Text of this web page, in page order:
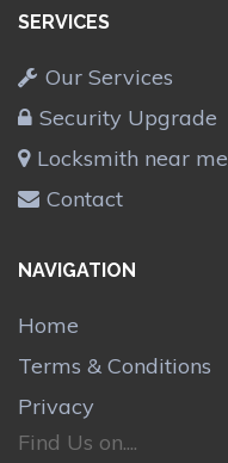
SERVICES
Our Services
Security Upgrade
Locksmith near me
Contact
NAVIGATION
Home
Terms & Conditions
Privacy
Find Us on....